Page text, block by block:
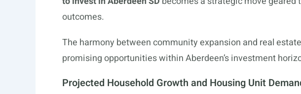
outcomes.
The harmony between community expansion and real
promising opportunities within Aberdeen’s investment
Projected Household Growth and Housing Unit